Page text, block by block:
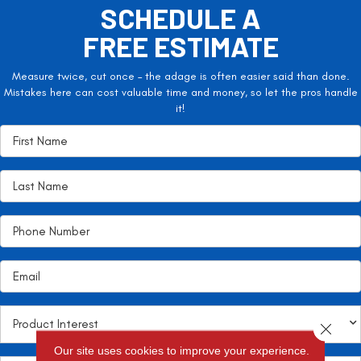
SCHEDULE A
FREE ESTIMATE
Measure twice, cut once – the adage is often easier said than done.
Mistakes here can cost valuable time and money, so let the pros handle
it!
Our site uses cookies to improve your experience.
Close